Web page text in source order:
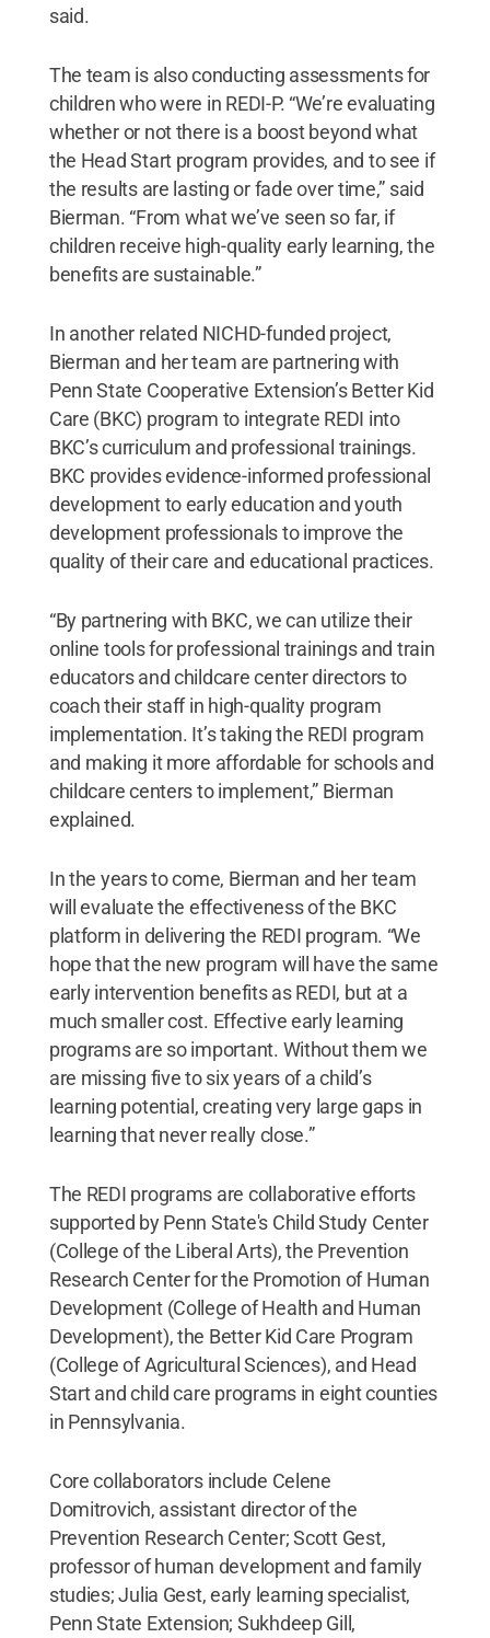
said.
The team is also conducting assessments for
children who were in REDI-P. “We’re evaluating
whether or not there is a boost beyond what
the Head Start program provides, and to see if
the results are lasting or fade over time,” said
Bierman. “From what we’ve seen so far, if
children receive high-quality early learning, the
benefits are sustainable.”
In another related NICHD-funded project,
Bierman and her team are partnering with
Penn State Cooperative Extension’s Better Kid
Care (BKC) program to integrate REDI into
BKC’s curriculum and professional trainings.
BKC provides evidence-informed professional
development to early education and youth
development professionals to improve the
quality of their care and educational practices.
“By partnering with BKC, we can utilize their
online tools for professional trainings and train
educators and childcare center directors to
coach their staff in high-quality program
implementation. It’s taking the REDI program
and making it more affordable for schools and
childcare centers to implement,” Bierman
explained.
In the years to come, Bierman and her team
will evaluate the effectiveness of the BKC
platform in delivering the REDI program. “We
hope that the new program will have the same
early intervention benefits as REDI, but at a
much smaller cost. Effective early learning
programs are so important. Without them we
are missing five to six years of a child’s
learning potential, creating very large gaps in
learning that never really close.”
The REDI programs are collaborative efforts
supported by Penn State's Child Study Center
(College of the Liberal Arts), the Prevention
Research Center for the Promotion of Human
Development (College of Health and Human
Development), the Better Kid Care Program
(College of Agricultural Sciences), and Head
Start and child care programs in eight counties
in Pennsylvania.
Core collaborators include Celene
Domitrovich, assistant director of the
Prevention Research Center; Scott Gest,
professor of human development and family
studies; Julia Gest, early learning specialist,
Penn State Extension; Sukhdeep Gill,